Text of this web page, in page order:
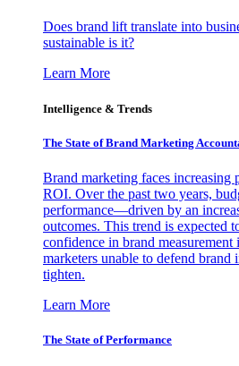
Does brand lift translate into
sustainable is it?
Learn More
Intelligence & Trends
The State of Brand Marketing
Brand marketing faces increasing
ROI. Over the past two years,
performance—driven by an
outcomes. This trend is expected
confidence in brand
marketers unable to defend brand
tighten.
Learn More
The State of Performance